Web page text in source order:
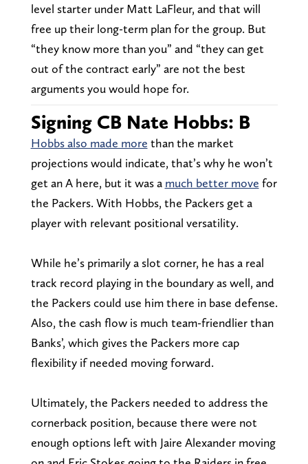
level starter under Matt LaFleur, and that will
free up their long-term plan for the group. But
“they know more than you” and “they can get
out of the contract early” are not the best
arguments you would hope for.
Signing CB Nate Hobbs: B
Hobbs also made more than the market
projections would indicate, that’s why he won’t
get an A here, but it was a much better move for
the Packers. With Hobbs, the Packers get a
player with relevant positional versatility.
While he’s primarily a slot corner, he has a real
track record playing in the boundary as well, and
the Packers could use him there in base defense.
Also, the cash flow is much team-friendlier than
Banks’, which gives the Packers more cap
flexibility if needed moving forward.
Ultimately, the Packers needed to address the
cornerback position, because there were not
enough options left with Jaire Alexander moving